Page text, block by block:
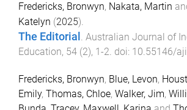
Fredericks, Bronwyn, Nakata, Martin
Katelyn (2025).
The Editorial . Australian Journal of
Education, 54 (2), 1-2. doi: 10.55146/
Fredericks, Bronwyn, Blue, Levon,
Emily, Thomas, Chloe, Walker, Jim,